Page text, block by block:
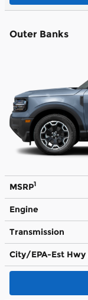
Outer Banks
MSRP1
Engine
Transmission
City/EPA-Est Hwy